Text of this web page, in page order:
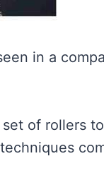
in a
of rollers